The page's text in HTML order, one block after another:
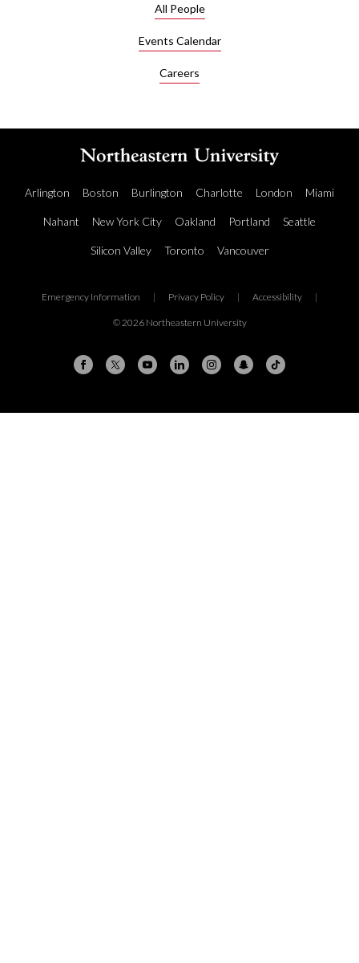
All People
Events Calendar
Careers
Arlington Boston Burlington Charlotte London Miami
Nahant New York City Oakland Portland Seattle
Silicon Valley Toronto Vancouver
Emergency Information | Privacy Policy | Accessibility |
© 2026 Northeastern University